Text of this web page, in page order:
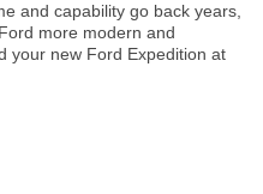
and capability go back years,
more modern and
your new Ford Expedition at